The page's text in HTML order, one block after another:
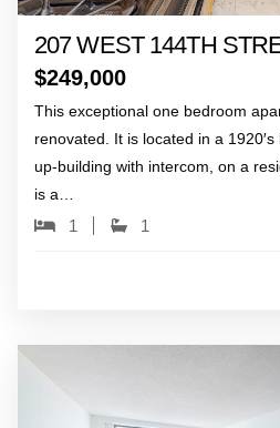
207 WEST 144TH
$249,000
This exceptional one bedroom
renovated. It is located in a
up-building with intercom, on a
is a…
1 1